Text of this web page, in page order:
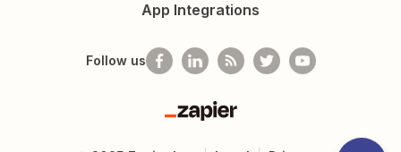
App Integrations
Follow us
Zapier